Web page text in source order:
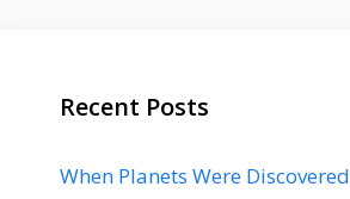
Recent Posts
When Planets Were Discovered